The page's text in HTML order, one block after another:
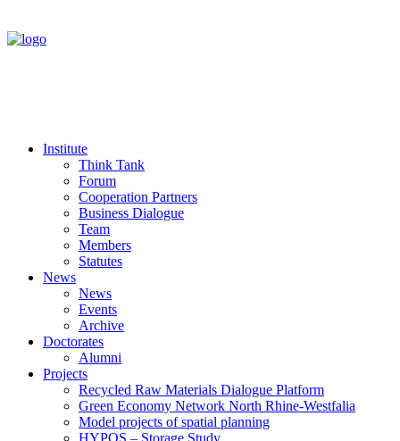
Institute
Think Tank
Forum
Cooperation Partners
Business Dialogue
Team
Members
Statutes
News
News
Events
Archive
Doctorates
Alumni
Projects
Recycled Raw Materials Dialogue Platform
Green Economy Network North Rhine-Westfalia
Model projects of spatial planning
HYPOS – Storage Study